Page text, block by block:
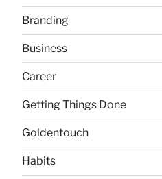
Branding
Business
Career
Getting Things Done
Goldentouch
Habits